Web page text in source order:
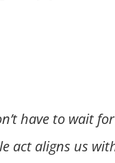
have to wait
aligns us